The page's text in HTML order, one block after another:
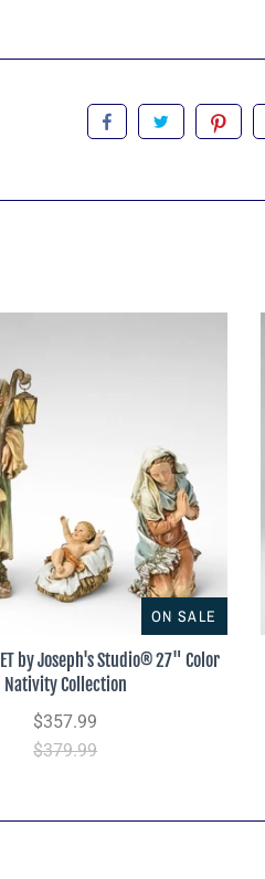
ON SALE
SET by Joseph's Studio® 27" Color
Nativity Collection
$357.99
$379.99